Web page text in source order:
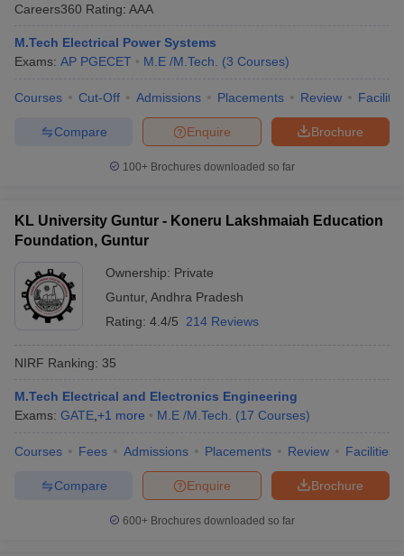
Careers360 Rating: AAA
M.Tech Electrical Power Systems
Exams: AP PGECET M.E /M.Tech. (3 Courses)
Courses Cut-Off Admissions Placements Review
Brochure
Enquire
Compare
100+ Brochures downloaded so far
KL University Guntur - Koneru Lakshmaiah Education
Foundation, Guntur
Ownership: Private
Guntur, Andhra Pradesh
Rating: 4.4/5 214 Reviews
NIRF Ranking: 35
M.Tech Electrical and Electronics Engineering
Exams: GATE +1 more M.E /M.Tech. (17 Courses)
Courses Fees Admissions Placements Review Facilities
Brochure
Enquire
Compare
600+ Brochures downloaded so far